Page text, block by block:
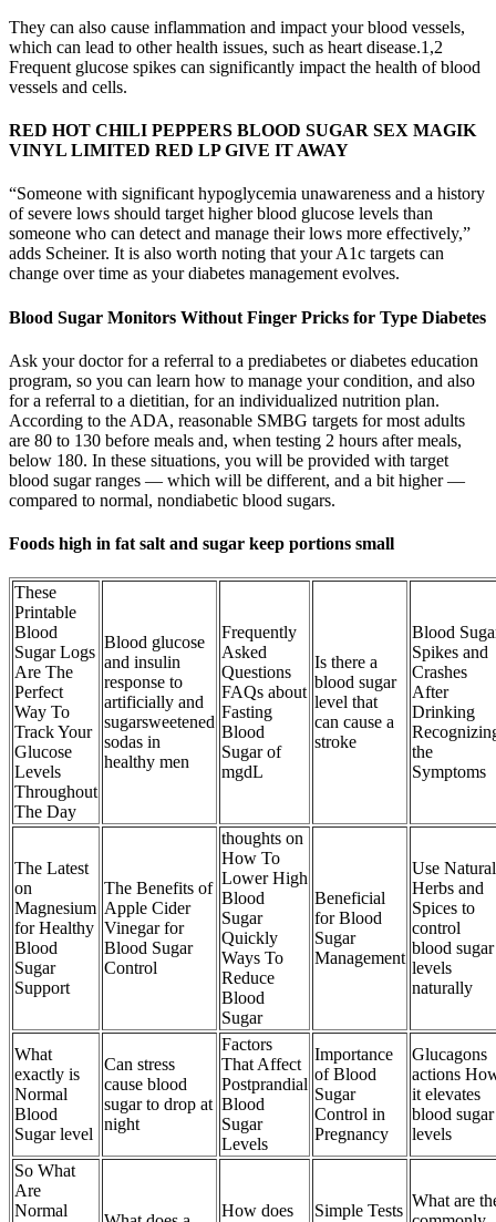
They can also cause inflammation and impact your blood vessels,
which can lead to other health issues, such as heart disease.1,2
Frequent glucose spikes can significantly impact the health of blood
vessels and cells.
RED HOT CHILI PEPPERS BLOOD SUGAR SEX MAGIK
VINYL LIMITED RED LP GIVE IT AWAY
“Someone with significant hypoglycemia unawareness and a history
of severe lows should target higher blood glucose levels than
someone who can detect and manage their lows more effectively,”
adds Scheiner. It is also worth noting that your A1c targets can
change over time as your diabetes management evolves.
Blood Sugar Monitors Without Finger Pricks for Type Diabetes
Ask your doctor for a referral to a prediabetes or diabetes education
program, so you can learn how to manage your condition, and also
for a referral to a dietitian, for an individualized nutrition plan.
According to the ADA, reasonable SMBG targets for most adults
are 80 to 130 before meals and, when testing 2 hours after meals,
below 180. In these situations, you will be provided with target
blood sugar ranges — which will be different, and a bit higher —
compared to normal, nondiabetic blood sugars.
Foods high in fat salt and sugar keep portions small
These
Printable
Blood
Sugar Logs
Are The
Perfect
Way To
Track Your
Glucose
Levels
Throughout
The Day
Blood glucose
and insulin
response to
artificially and
sugarsweetened
sodas in
healthy men
Frequently
Asked
Questions
FAQs about
Fasting
Blood
Sugar of
mgdL
Is there a
blood sugar
level that
can cause a
stroke
Blood
Spikes and
Crashes
After
Drinking
the
Symptoms
The Latest
on
Magnesium
for Healthy
Blood
Sugar
Support
The Benefits of
Apple Cider
Vinegar for
Blood Sugar
Control
thoughts on
How To
Lower High
Blood
Sugar
Quickly
Ways To
Reduce
Blood
Sugar
Beneficial
for Blood
Sugar
Management
Use Natural
Herbs and
Spices to
control
blood sugar
levels
naturally
What
exactly is
Normal
Blood
Sugar level
Can stress
cause blood
sugar to drop at
night
Factors
That Affect
Postprandial
Blood
Sugar
Levels
Importance
of Blood
Sugar
Control in
Pregnancy
Glucagons
actions
it elevates
blood sugar
levels
So What
Are
Normal
How does
Simple Tests
What are